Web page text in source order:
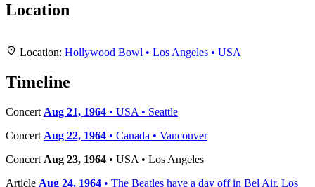
Location
+
−
Leaflet|Map data ©
Location: Hollywood Bowl • Los Angeles • USA
Timeline
Concert Aug 21, 1964 • USA • Seattle
Concert Aug 22, 1964 • Canada • Vancouver
Concert Aug 23, 1964 • USA • Los Angeles
Article Aug 24, 1964 • The Beatles have a day off in Bel Air, Los